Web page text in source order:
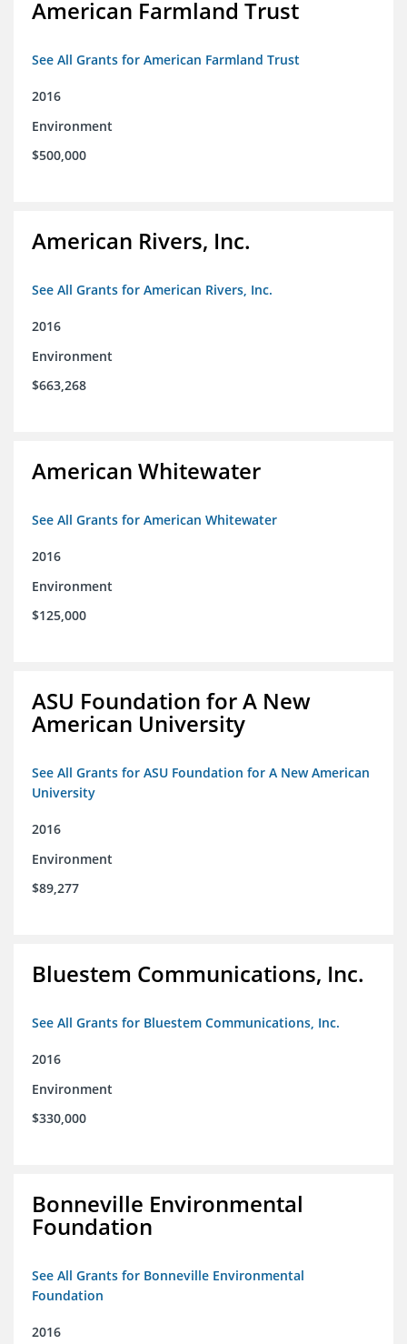
American Farmland Trust
See All Grants for American Farmland Trust
2016
Environment
$500,000
American Rivers, Inc.
See All Grants for American Rivers, Inc.
2016
Environment
$663,268
American Whitewater
See All Grants for American Whitewater
2016
Environment
$125,000
ASU Foundation for A New
American University
See All Grants for ASU Foundation for A New American
University
2016
Environment
$89,277
Bluestem Communications, Inc.
See All Grants for Bluestem Communications, Inc.
2016
Environment
$330,000
Bonneville Environmental
Foundation
See All Grants for Bonneville Environmental
Foundation
2016